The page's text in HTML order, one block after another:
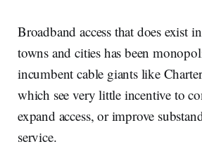
Broadband access that does exist
towns and cities has been
incumbent cable giants like
which see very little incentive to
expand access, or improve
service.